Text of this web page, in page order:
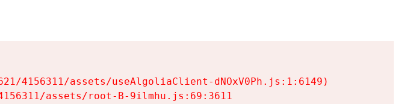
4156311/assets/useAlgoliaClient-dNOxV0Ph.js:1:6149)
assets/root-B-9ilmhu.js:69:3611